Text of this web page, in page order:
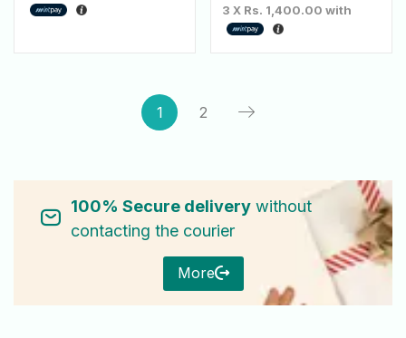
3 X Rs. 1,400.00 with
1 2
100% Secure deliverywithout
contacting the courier
More